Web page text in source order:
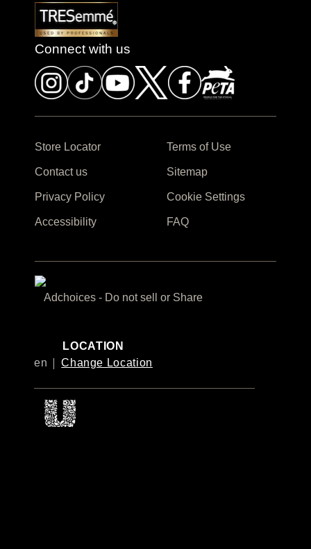
Connect with us
Store Locator Terms of Use
Contact us Sitemap
Privacy Policy Cookie Settings
Accessibility FAQ
Adchoices - Do not sell or Share
LOCATION
en
Change Location